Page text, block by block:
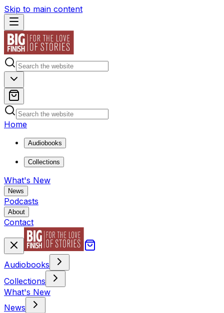
Skip to main content
Home
Audiobooks
Collections
What's New
News
Podcasts
About
Contact
Audiobooks
Collections
What's New
News